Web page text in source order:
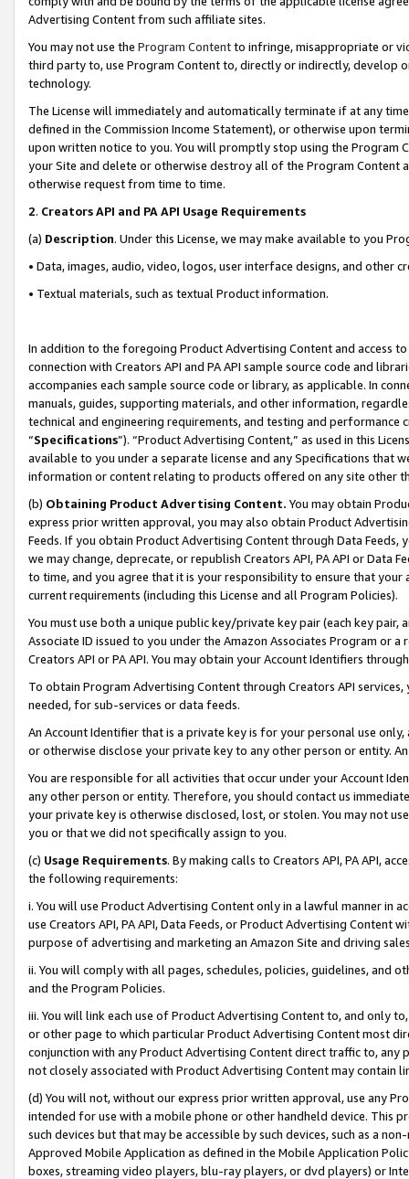
Advertising Content from such affiliate sites.
You may not use the Program Contentto infringe, misappropriate or
third party to, use Program Content to, directly or indirectly, develop
technology.
The License will immediately and automatically terminate if at any
defined in the Commission Income Statement), or otherwise upon
upon written notice to you. You will promptly stop using the Program
your Site and delete or otherwise destroy all of the Program Content
otherwise request from time to time.
2. Creators API and PA API Usage Requirements
(a) Description. Under this License, we may make available to you
• Data, images, audio, video, logos, user interface designs, and other
• Textual materials, such as textual Product information.
In addition to the foregoing Product Advertising Content and access
connection with Creators API and PA API sample source code and
accompanies each sample source code or library, as applicable. In
manuals, guides, supporting materials, and other information,
technical and engineering requirements, and testing and
“Specifications”). “Product Advertising Content,” as used in this
available to you under a separate license and any Specifications that
information or content relating to products offered on any site other
(b) Obtaining Product Advertising Content. You may obtain
express prior written approval, you may also obtain Product
Feeds. If you obtain Product Advertising Content through Data Feeds,
we may change, deprecate, or republish Creators API, PA API or Data
to time, and you agree that it is your responsibility to ensure that your
current requirements (including this License and all Program Policies).
You must use both a unique public key/private key pair (each key pair,
Associate ID issued to you under the Amazon Associates Program or
Creators API or PA API. You may obtain your Account Identifiers
To obtain Program Advertising Content through Creators API
needed, for sub-services or data feeds.
An Account Identifier that is a private key is for your personal use
or otherwise disclose your private key to any other person or entity.
You are responsible for all activities that occur under your Account
any other person or entity. Therefore, you should contact us
your private key is otherwise disclosed, lost, or stolen. You may not
you or that we did not specifically assign to you.
(c) Usage Requirements. By making calls to Creators API, PA API,
the following requirements:
i. You will use Product Advertising Content only in a lawful manner in
use Creators API, PA API, Data Feeds, or Product Advertising
purpose of advertising and marketing an Amazon Site and driving
ii. You will comply with all pages, schedules, policies, guidelines, and
and the Program Policies.
iii. You will link each use of Product Advertising Content to, and only
or other page to which particular Product Advertising Content most
conjunction with any Product Advertising Content direct traffic to,
not closely associated with Product Advertising Content may contain
(d) You will not, without our express prior written approval, use any
intended for use with a mobile phone or other handheld device. This
such devices but that may be accessible by such devices, such as a
Approved Mobile Application as defined in the Mobile Application
boxes, streaming video players, blu-ray players, or dvd players) or